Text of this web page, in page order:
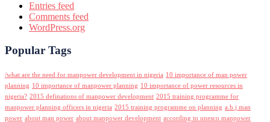
Entries feed
Comments feed
WordPress.org
Popular Tags
/what are the need for manpower development in nigeria 10 importance of man power
planning 10 importance of manpower planning 10 importance of power resources in
nigeria? 2015 definations of manpower development 2015 training programme for
manpower planning officers in nigeria 2015 training programme on planning a.b.j man
power about man power about manpower development according to unesco manpower